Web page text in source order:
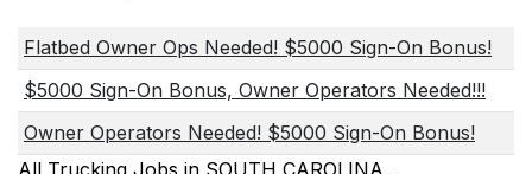
Flatbed Owner Ops Needed! $5000 Sign-On Bonus!
$5000 Sign-On Bonus, Owner Operators Needed!!!
Owner Operators Needed! $5000 Sign-On Bonus!